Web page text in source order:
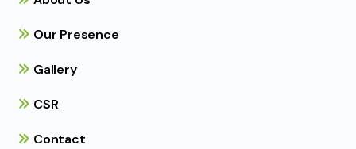
Our Presence
Gallery
CSR
Contact